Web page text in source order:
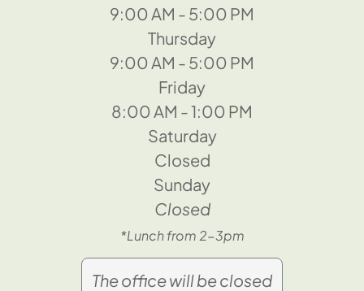
9:00 AM - 5:00 PM
Thursday
9:00 AM - 5:00 PM
Friday
8:00 AM - 1:00 PM
Saturday
Closed
Sunday
Closed
*Lunch from 2-3pm
The office will be closed